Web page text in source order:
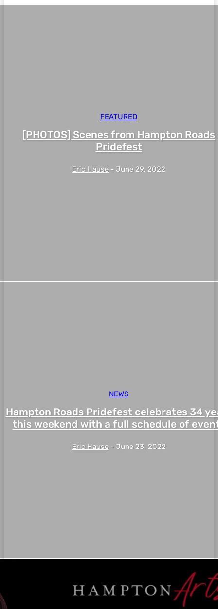
FEATURED
[PHOTOS] Scenes from Hampton Roads
Pridefest
Eric Hause - June 29, 2022
NEWS
Hampton Roads Pridefest celebrates 34
this weekend with a full schedule of
Eric Hause - June 23, 2022